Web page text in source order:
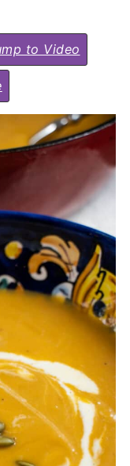
to Video